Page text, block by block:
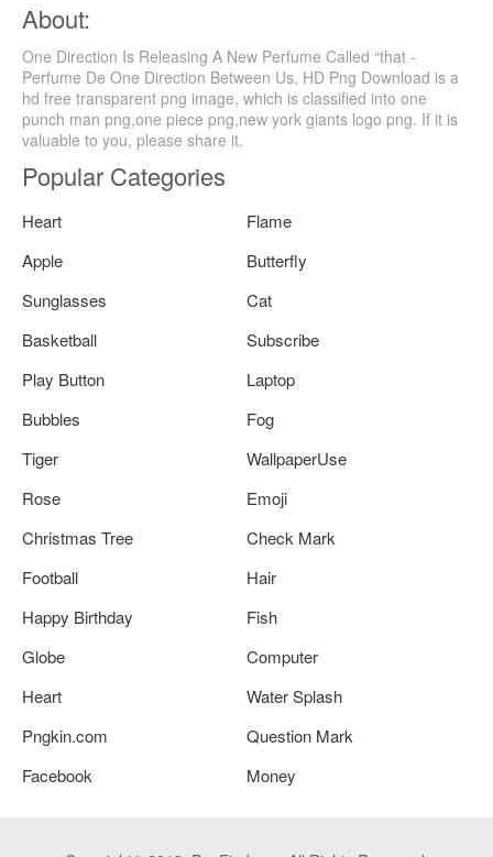
About:
One Direction Is Releasing A New Perfume Called “that -
Perfume De One Direction Between Us, HD Png Download is a
hd free transparent png image, which is classified into one
punch man png,one piece png,new york giants logo png. If it is
valuable to you, please share it.
Popular Categories
Heart
Flame
Apple
Butterfly
Sunglasses
Cat
Basketball
Subscribe
Play Button
Laptop
Bubbles
Fog
Tiger
WallpaperUse
Rose
Emoji
Christmas Tree
Check Mark
Football
Hair
Happy Birthday
Fish
Globe
Computer
Heart
Water Splash
Pngkin.com
Question Mark
Facebook
Money